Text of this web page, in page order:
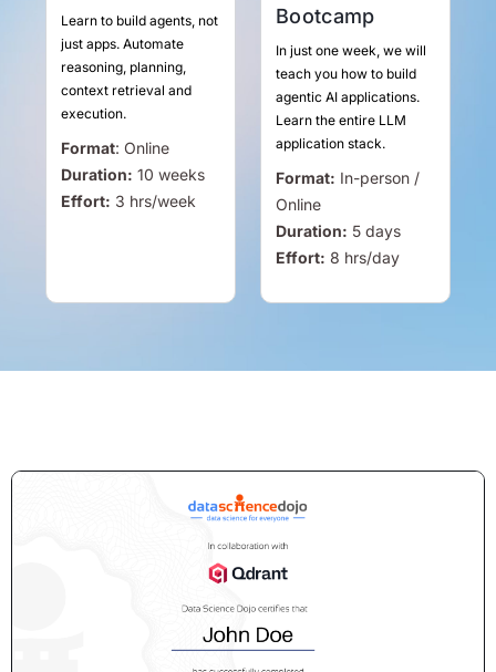
Learn to build agents, not
just apps. Automate
reasoning, planning,
context retrieval and
execution.
Format: Online
Duration: 10 weeks
Effort: 3 hrs/week
Bootcamp
In just one week, we will
teach you how to build
agentic AI applications.
Learn the entire LLM
application stack.
Format: In-person /
Online
Duration: 5 days
Effort: 8 hrs/day